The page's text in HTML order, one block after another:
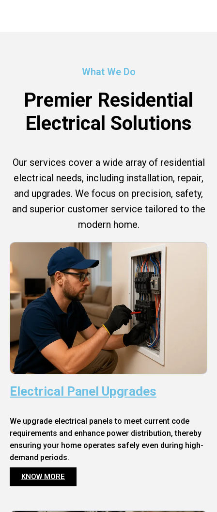
What We Do
Premier Residential
Electrical Solutions
Our services cover a wide array of residential
electrical needs, including installation, repair,
and upgrades. We focus on precision, safety,
and superior customer service tailored to the
modern home.
Electrical Panel Upgrades
We upgrade electrical panels to meet current code
requirements and enhance power distribution, thereby
ensuring your home operates safely even during high-
demand periods.
KNOW MORE